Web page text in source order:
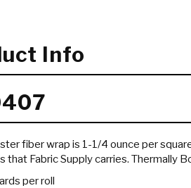
Info
fiber wrap is 1-1/4 ounce per
that Fabric Supply carries. Thermally
per roll